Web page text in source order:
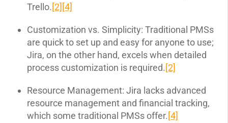
Trello. [2] [4]
Customization vs. Simplicity: Traditional PMSs
are quick to set up and easy for anyone to use;
Jira, on the other hand, excels when detailed
process customization is required. [2]
Resource Management: Jira lacks advanced
resource management and financial tracking,
which some traditional PMSs offer. [4]